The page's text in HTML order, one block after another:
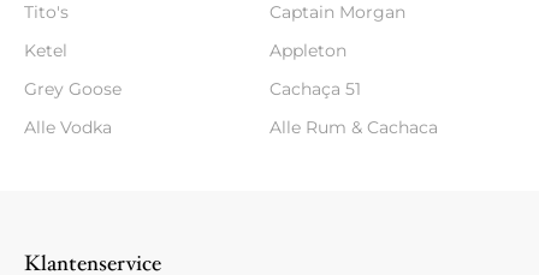
Tito's
Ketel
Grey Goose
Alle Vodka
Captain Morgan
Appleton
Cachaça 51
Alle Rum & Cachaca
Klantenservice